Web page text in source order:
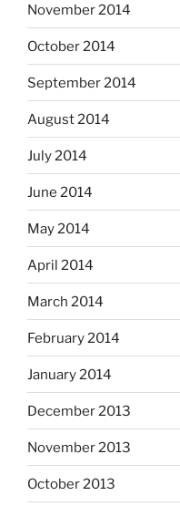
November 2014
October 2014
September 2014
August 2014
July 2014
June 2014
May 2014
April 2014
March 2014
February 2014
January 2014
December 2013
November 2013
October 2013